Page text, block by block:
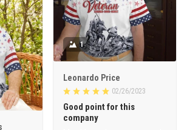
1
Leonardo Price
02/26/2023
Good point for this
company